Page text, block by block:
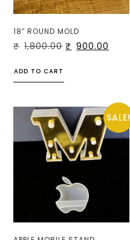
18″ ROUND MOLD
₹ 1,800.00 ₹ 900.00
ADD TO CART
SALE!